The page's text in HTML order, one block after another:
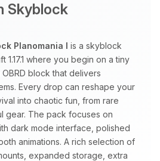
Skyblock
Planomania I is a skyblock
1.17.1 where you begin on a tiny
block that delivers
Every drop can reshape your
into chaotic fun, from rare
gear. The pack focuses on
dark mode interface, polished
animations. A rich selection of
expanded storage, extra